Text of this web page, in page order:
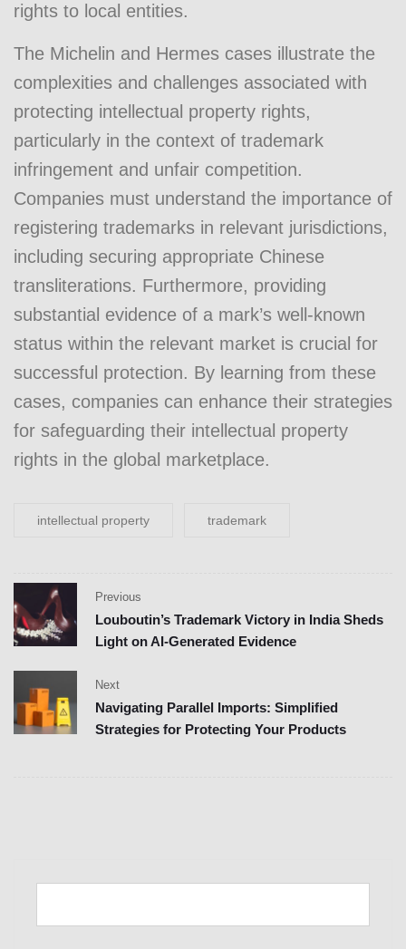
rights to local entities.
The Michelin and Hermes cases illustrate the
complexities and challenges associated with
protecting intellectual property rights,
particularly in the context of trademark
infringement and unfair competition.
Companies must understand the importance of
registering trademarks in relevant jurisdictions,
including securing appropriate Chinese
transliterations. Furthermore, providing
substantial evidence of a mark’s well-known
status within the relevant market is crucial for
successful protection. By learning from these
cases, companies can enhance their strategies
for safeguarding their intellectual property
rights in the global marketplace.
intellectual property trademark
Previous
Louboutin’s Trademark Victory in India Sheds
Light on AI-Generated Evidence
Next
Navigating Parallel Imports: Simplified
Strategies for Protecting Your Products